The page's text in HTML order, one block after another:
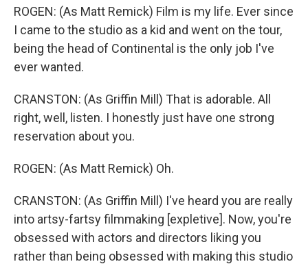
ROGEN: (As Matt Remick) Film is my life. Ever since
I came to the studio as a kid and went on the tour,
being the head of Continental is the only job I've
ever wanted.
CRANSTON: (As Griffin Mill) That is adorable. All
right, well, listen. I honestly just have one strong
reservation about you.
ROGEN: (As Matt Remick) Oh.
CRANSTON: (As Griffin Mill) I've heard you are really
into artsy-fartsy filmmaking [expletive]. Now, you're
obsessed with actors and directors liking you
rather than being obsessed with making this studio